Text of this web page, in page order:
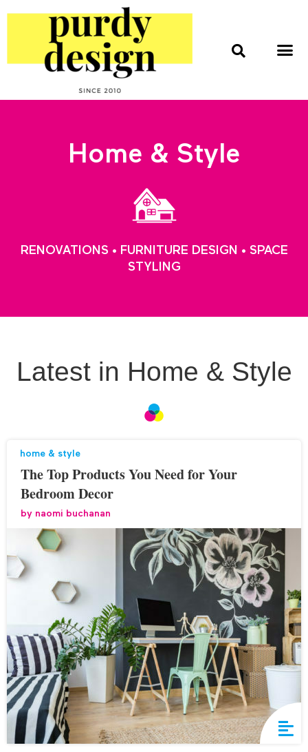
Home & Style
RENOVATIONS • FURNITURE DESIGN • SPACE
STYLING
Latest in Home & Style
home & style
The Top Products You Need for Your
Bedroom Decor
by naomi buchanan